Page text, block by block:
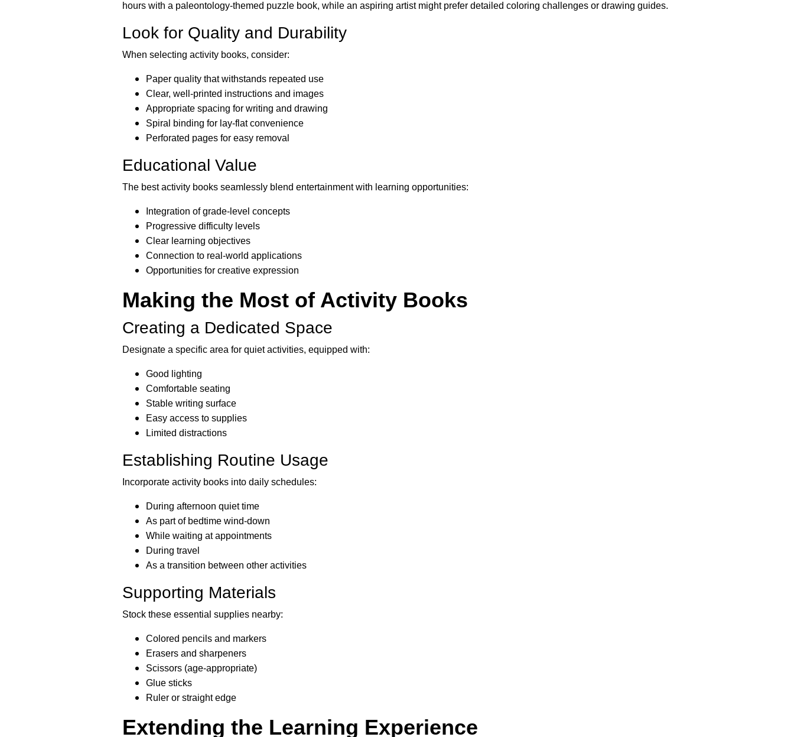
hours with a paleontology-themed puzzle book, while an aspiring artist might prefer detailed coloring challenges or drawing guides.
Look for Quality and Durability
When selecting activity books, consider:
Paper quality that withstands repeated use
Clear, well-printed instructions and images
Appropriate spacing for writing and drawing
Spiral binding for lay-flat convenience
Perforated pages for easy removal
Educational Value
The best activity books seamlessly blend entertainment with learning opportunities:
Integration of grade-level concepts
Progressive difficulty levels
Clear learning objectives
Connection to real-world applications
Opportunities for creative expression
Making the Most of Activity Books
Creating a Dedicated Space
Designate a specific area for quiet activities, equipped with:
Good lighting
Comfortable seating
Stable writing surface
Easy access to supplies
Limited distractions
Establishing Routine Usage
Incorporate activity books into daily schedules:
During afternoon quiet time
As part of bedtime wind-down
While waiting at appointments
During travel
As a transition between other activities
Supporting Materials
Stock these essential supplies nearby:
Colored pencils and markers
Erasers and sharpeners
Scissors (age-appropriate)
Glue sticks
Ruler or straight edge
Extending the Learning Experience